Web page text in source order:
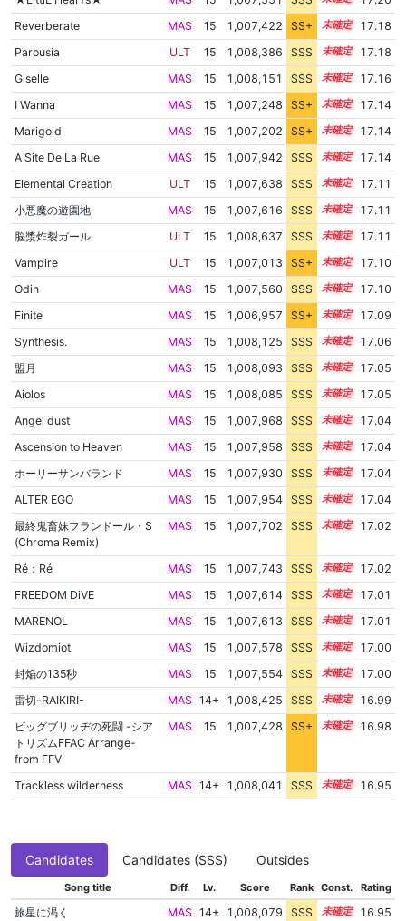
Reverberate
MAS 15 1,007,422 SS+ 15.2
17.18
Parousia
ULT 15 1,008,386 SSS 15.1
17.18
Giselle
MAS 15 1,008,151 SSS 15.1
17.16
I Wanna
MAS 15 1,007,248 SS+ 15.2
17.14
Marigold
MAS 15 1,007,202 SS+ 15.2
17.14
A Site De La Rue
MAS 15 1,007,942 SSS 15.1
17.14
Elemental Creation
ULT 15 1,007,638 SSS 15.1
17.11
小悪魔の遊園地
MAS 15 1,007,616 SSS 15.1
17.11
脳漿炸裂ガール
ULT 15 1,008,637 SSS 15.0
17.11
Vampire
ULT 15 1,007,013 SS+ 15.2
17.10
Odin
MAS 15 1,007,560 SSS 15.1
17.10
Finite
MAS 15 1,006,957 SS+ 15.2
17.09
Synthesis.
MAS 15 1,008,125 SSS 15.0
17.06
盟月
MAS 15 1,008,093 SSS 15.0
17.05
Aiolos
MAS 15 1,008,085 SSS 15.0
17.05
Angel dust
MAS 15 1,007,968 SSS 15.0
17.04
Ascension to Heaven
MAS 15 1,007,958 SSS 15.0
17.04
ホーリーサンバランド
MAS 15 1,007,930 SSS 15.0
17.04
ALTER EGO
MAS 15 1,007,954 SSS 15.0
17.04
最終鬼畜妹フランドール・S
(Chroma Remix)
MAS 15 1,007,702 SSS 15.0 17.02
Ré：Ré MAS 15 1,007,743 SSS 15.0
17.02
FREEDOM DiVE
MAS 15 1,007,614 SSS 15.0
17.01
MARENOL
MAS 15 1,007,613 SSS 15.0
17.01
Wizdomiot
MAS 15 1,007,578 SSS 15.0
17.00
封焔の135秒
MAS 15 1,007,554 SSS 15.0
17.00
雷切-RAIKIRI-
MAS 14+ 1,008,425 SSS 14.9
16.99
ビッグブリッヂの死闘 -シア
トリズムFFAC Arrange-
from FFV
MAS 15 1,007,428 SS+ 15.0 16.98
Trackless wilderness MAS 14+ 1,008,041 SSS 14.9 16.95
Candidates Candidates (SSS) Outsides
Song title Diff. Lv. Score Rank Const. Rating
旅星に渇く MAS 14+
1,008,079
SSS 14.9 16.95